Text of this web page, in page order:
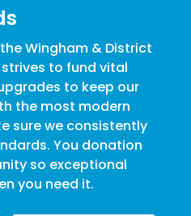
Wingham & District
to fund vital
to keep our
the most modern
sure we consistently
You donation
so exceptional
you need it.